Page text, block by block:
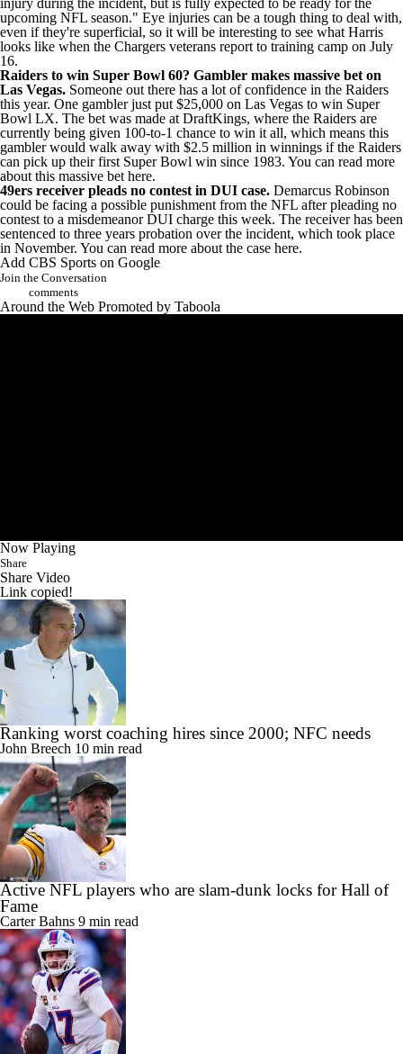
injury during the incident, but is fully expected to be ready for the
upcoming NFL season." Eye injuries can be a tough thing to deal with,
even if they're superficial, so it will be interesting to see what Harris
looks like when the Chargers veterans report to training camp on July
16.
Raiders to win Super Bowl 60? Gambler makes massive bet on
Las Vegas. Someone out there has a lot of confidence in the Raiders
this year. One gambler just put $25,000 on Las Vegas to win Super
Bowl LX. The bet was made at DraftKings, where the Raiders are
currently being given 100-to-1 chance to win it all, which means this
gambler would walk away with $2.5 million in winnings if the Raiders
can pick up their first Super Bowl win since 1983. You can read more
about this massive bet here.
49ers receiver pleads no contest in DUI case. Demarcus Robinson
could be facing a possible punishment from the NFL after pleading no
contest to a misdemeanor DUI charge this week. The receiver has been
sentenced to three years probation over the incident, which took place
in November. You can read more about the case here.
Add CBS Sports on Google
Join the Conversation
comments
Around the Web Promoted by Taboola
Now Playing
Share
Share Video
Link copied!
Ranking worst coaching hires since 2000; NFC needs
John Breech 10 min read
Active NFL players who are slam-dunk locks for Hall of
Fame
Carter Bahns 9 min read